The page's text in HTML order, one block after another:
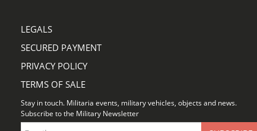
LEGALS
SECURED PAYMENT
PRIVACY POLICY
TERMS OF SALE
Stay in touch. Militaria events, military vehicles, objects and news.
Subscribe to the Military Newsletter